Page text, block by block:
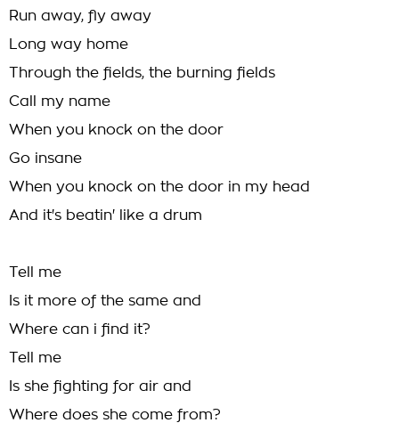
Run away, fly away
Long way home
Through the fields, the burning fields
Call my name
When you knock on the door
Go insane
When you knock on the door in my head
And it's beatin' like a drum
Tell me
Is it more of the same and
Where can i find it?
Tell me
Is she fighting for air and
Where does she come from?